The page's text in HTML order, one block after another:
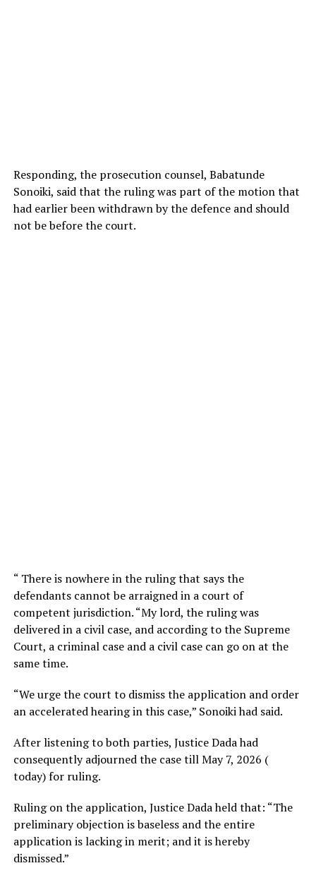
Responding, the prosecution counsel, Babatunde
Sonoiki, said that the ruling was part of the motion that
had earlier been withdrawn by the defence and should
not be before the court.
“ There is nowhere in the ruling that says the
defendants cannot be arraigned in a court of
competent jurisdiction. “My lord, the ruling was
delivered in a civil case, and according to the Supreme
Court, a criminal case and a civil case can go on at the
same time.
“We urge the court to dismiss the application and order
an accelerated hearing in this case,” Sonoiki had said.
After listening to both parties, Justice Dada had
consequently adjourned the case till May 7, 2026 (
today) for ruling.
Ruling on the application, Justice Dada held that: “The
preliminary objection is baseless and the entire
application is lacking in merit; and it is hereby
dismissed.”